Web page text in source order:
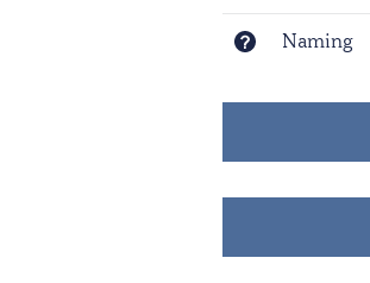
Naming